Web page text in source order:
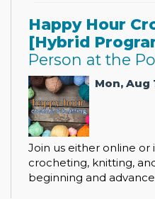
Happy Hour
[Hybrid
Person at the
Mon, Aug
Join us either online
crocheting, knitting,
beginning and